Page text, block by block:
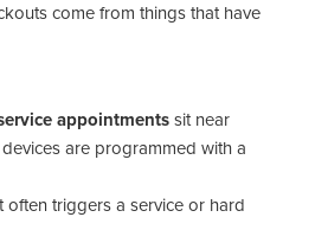
come from things that have
appointments sit near
are programmed with a
often triggers a service or hard